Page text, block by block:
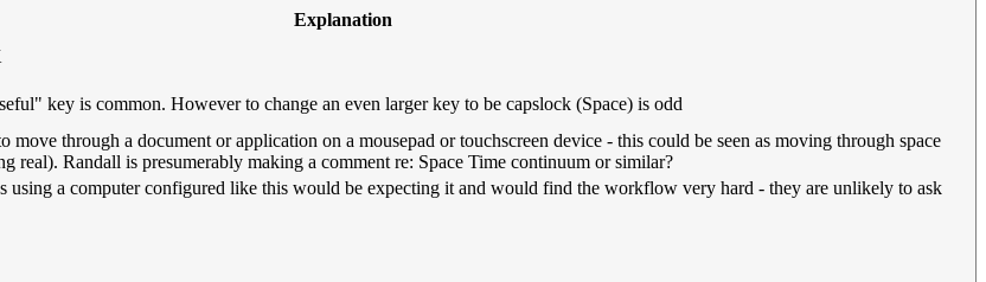
Explanation
key is common. However to change an even larger key to be capslock (Space) is odd
through a document or application on a mousepad or touchscreen device - this could be seen as moving through space
real). Randall is presumerably making a comment re: Space Time continuum or similar?
using a computer configured like this would be expecting it and would find the workflow very hard - they are unlikely to ask